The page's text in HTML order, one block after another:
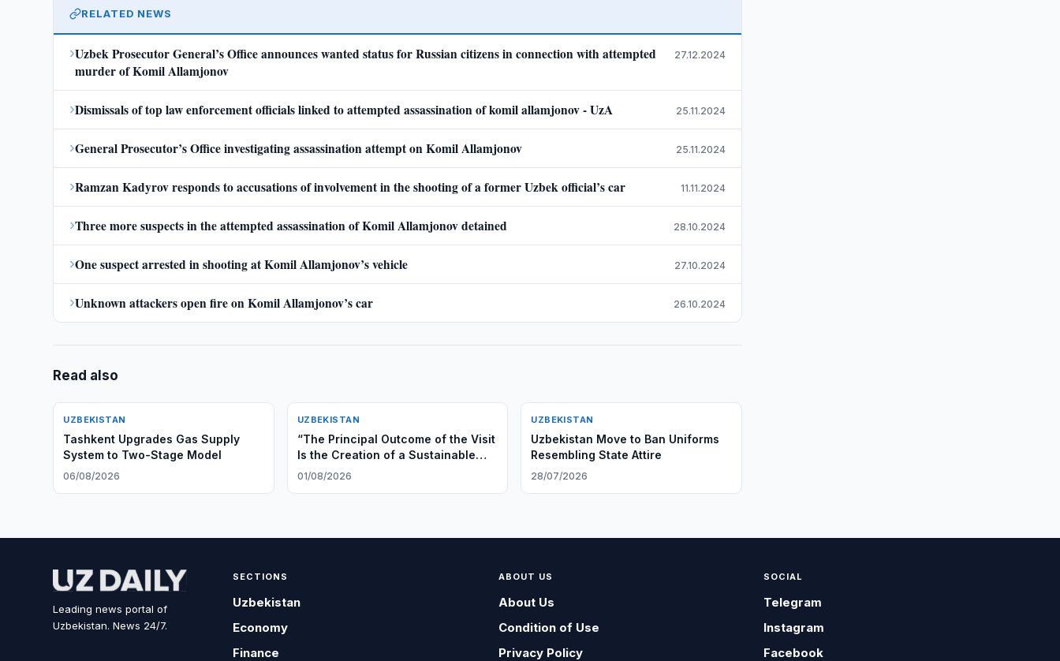
RELATED NEWS
›Uzbek Prosecutor General’s Office announces wanted status for Russian citizens in connection with attempted
murder of Komil Allamjonov
27.12.2024
›Dismissals of top law enforcement officials linked to attempted assassination of komil allamjonov - UzA 25.11.2024
›General Prosecutor’s Office investigating assassination attempt on Komil Allamjonov 25.11.2024
›Ramzan Kadyrov responds to accusations of involvement in the shooting of a former Uzbek official’s car 11.11.2024
›Three more suspects in the attempted assassination of Komil Allamjonov detained 28.10.2024
›One suspect arrested in shooting at Komil Allamjonov’s vehicle 27.10.2024
›Unknown attackers open fire on Komil Allamjonov’s car 26.10.2024
Read also
UZBEKISTAN
Tashkent Upgrades Gas Supply
System to Two-Stage Model
06/08/2026
UZBEKISTAN
“The Principal Outcome of the Visit
Is the Creation of a Sustainable
and Irreversible Model of
01/08/2026
UZBEKISTAN
Uzbekistan Move to Ban Uniforms
Resembling State Attire
28/07/2026
Leading news portal of
Uzbekistan. News 24/7.
SECTIONS
Uzbekistan
Economy
Finance
ABOUT US
About Us
Condition of Use
Privacy Policy
SOCIAL
Telegram
Instagram
Facebook